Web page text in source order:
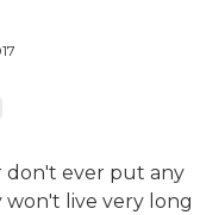
don't ever put any
won't live very long